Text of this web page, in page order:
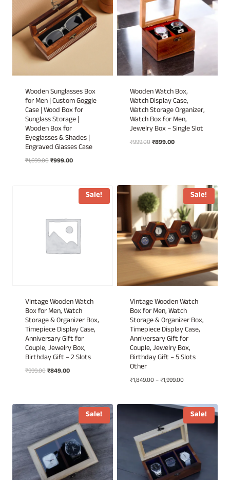
Wooden Sunglasses Box
for Men | Custom Goggle
Case | Wood Box for
Sunglass Storage |
Wooden Box for
Eyeglasses & Shades |
Engraved Glasses Case
₹1,699.00Original
₹999.00Current
₹999.00.
Wooden Watch Box,
Watch Display Case,
Watch Storage Organizer,
Watch Box for Men,
Jewelry Box – Single Slot
₹999.00Original
₹899.00Current
Sale!
Vintage Wooden Watch
Box for Men, Watch
Storage & Organizer Box,
Timepiece Display Case,
Anniversary Gift for
Couple, Jewelry Box,
Birthday Gift – 2 Slots
₹999.00Original
₹849.00Current
Sale!
Vintage Wooden Watch
Box for Men, Watch
Storage & Organizer Box,
Timepiece Display Case,
Anniversary Gift for
Couple, Jewelry Box,
Birthday Gift – 5 Slots
Other
₹1,849.00–₹1,999.00Price
through
₹1,999.00
Sale! Sale!